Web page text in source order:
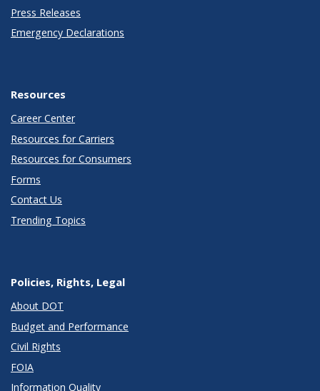
Press Releases
Emergency Declarations
Resources
Career Center
Resources for Carriers
Resources for Consumers
Forms
Contact Us
Trending Topics
Policies, Rights, Legal
About DOT
Budget and Performance
Civil Rights
FOIA
Information Quality